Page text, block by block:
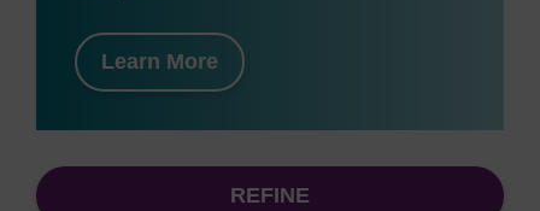
Learn More
REFINE